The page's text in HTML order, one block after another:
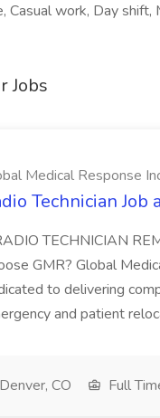
Casual work, Day shift,
Jobs
Medical Response
Technician
TECHNICIAN
GMR? Global
to delivering
and patient
Denver, CO Full